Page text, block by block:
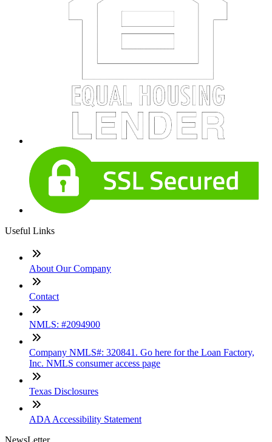
Useful Links
About Our Company
Contact
NMLS: #2094900
Company NMLS#: 320841. Go here for the Loan Factory,
Inc. NMLS consumer access page
Texas Disclosures
ADA Accessibility Statement
NewsLetter